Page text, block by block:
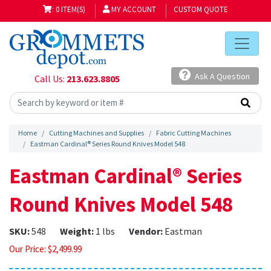
: 0 ITEM(S) MY ACCOUNT CUSTOM QUOTE
Call Us: 213.623.8805 Ask A Question
Home Cutting Machines and Supplies
Fabric Cutting Machines
Eastman Cardinal® Series Round Knives Model 548
Eastman Cardinal® Series
Round Knives Model 548
SKU:548 Weight: 1 lbs Vendor: Eastman
Our Price: $2,499.99